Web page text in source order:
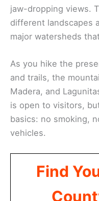
jaw-dropping views.
different landscapes
major watersheds
As you hike the
and trails, the
Madera, and
is open to visitors,
basics: no smoking,
vehicles.
Find